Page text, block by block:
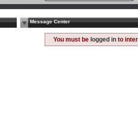
Message Center
You must be logged in to